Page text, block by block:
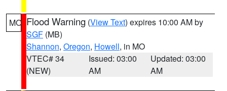
MO Flood Warning (View Text) expires 10:00 AM by
SGF (MB)
Shannon, Oregon, Howell, in MO
VTEC# 34
(NEW)
Issued: 03:00
AM
Updated: 03:00
AM